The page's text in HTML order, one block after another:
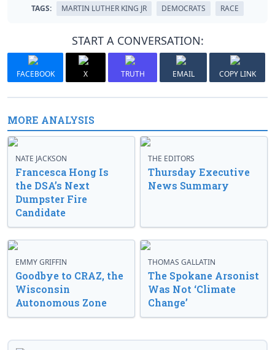
TAGS: MARTIN LUTHER KING JR DEMOCRATS RACE
START A CONVERSATION:
FACEBOOK X TRUTH EMAIL COPY LINK
MORE ANALYSIS
NATE JACKSON
Francesca Hong Is
the DSA’s Next
Dumpster Fire
Candidate
THE EDITORS
Thursday Executive
News Summary
EMMY GRIFFIN
Goodbye to CRAZ, the
Wisconsin
Autonomous Zone
THOMAS GALLATIN
The Spokane Arsonist
Was Not ‘Climate
Change’